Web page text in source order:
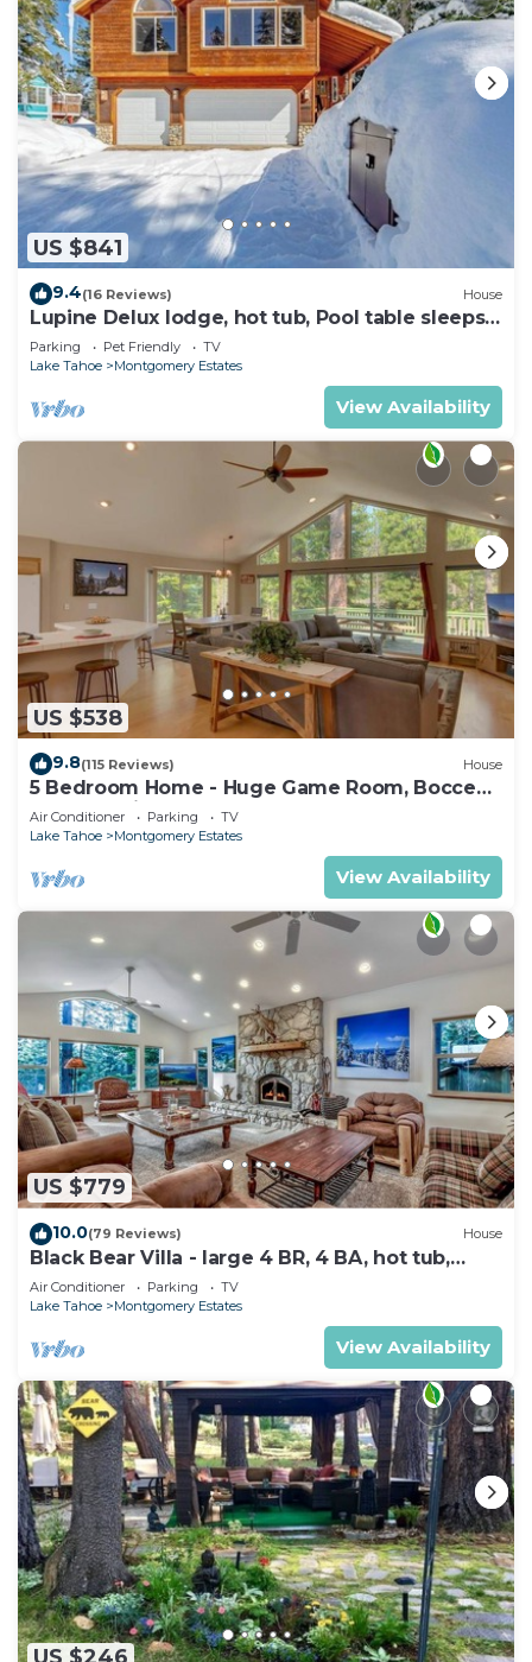
US $841
9.4(16 Reviews) House
Lupine Delux lodge, hot tub, Pool table sleeps
8 people
Parking Pet Friendly
TV
Lake Tahoe
Montgomery Estates
View Availability
US $538
9.8(115 Reviews) House
5 Bedroom Home - Huge Game Room, Bocce
Ball, Amazing Outdoors
Air Conditioner Parking
TV
Lake Tahoe
Montgomery Estates
View Availability
US $779
10.0(79 Reviews) House
Black Bear Villa - large 4 BR, 4 BA, hot tub,
game room
Air Conditioner Parking
TV
Lake Tahoe
Montgomery Estates
View Availability